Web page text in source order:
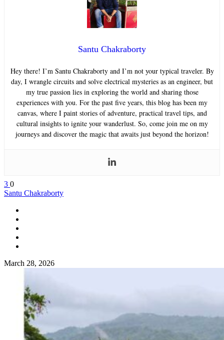
Santu Chakraborty
Hey there! I’m Santu Chakraborty and I’m not your typical traveler. By
day, I wrangle circuits and solve electrical mysteries as an engineer, but
my true passion lies in exploring the world and sharing those
experiences with you. For the past five years, this blog has been my
canvas, where I paint stories of adventure, practical travel tips, and
cultural insights to ignite your wanderlust. So, come join me on my
journeys and discover the magic that awaits just beyond the horizon!
3 0
Santu Chakraborty
March 28, 2026